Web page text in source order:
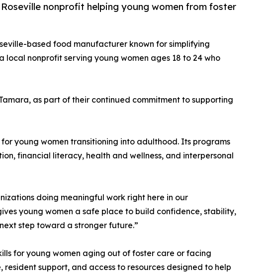
nonprofit helping young women from foster
based food manufacturer known for simplifying
local nonprofit serving young women ages 18 to 24 who
as part of their continued commitment to supporting
young women transitioning into adulthood. Its programs
financial literacy, health and wellness, and interpersonal
doing meaningful work right here in our
young women a safe place to build confidence, stability,
step toward a stronger future.”
for young women aging out of foster care or facing
support, and access to resources designed to help